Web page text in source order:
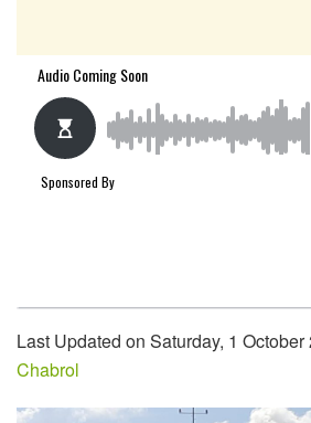
Last Updated on Saturday, 1
Chabrol